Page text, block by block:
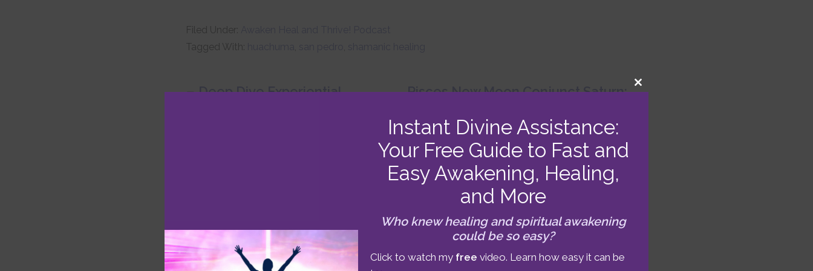
Filed Under:
Tagged With:
Deep Dive Experiential
Invocation Presentation: “Awaken,
Pisces New Moon Conjunct Saturn:
Forecast
ABOUTBENJAMIN
Instant Divine Assistance:
Your Free Guide to Fast and
Easy Awakening, Healing,
and More
Who knew healing and spiritual awakening
could be so easy?
Click to watch my free video. Learn how easy it can be